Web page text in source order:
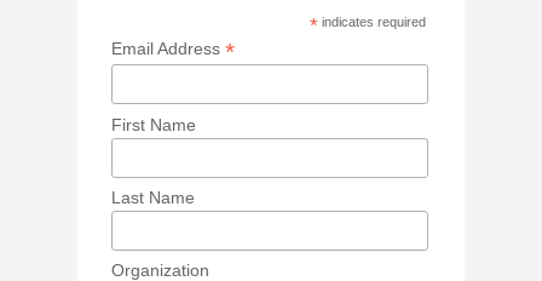
* indicates required
Email Address*
First Name
Last Name
Organization